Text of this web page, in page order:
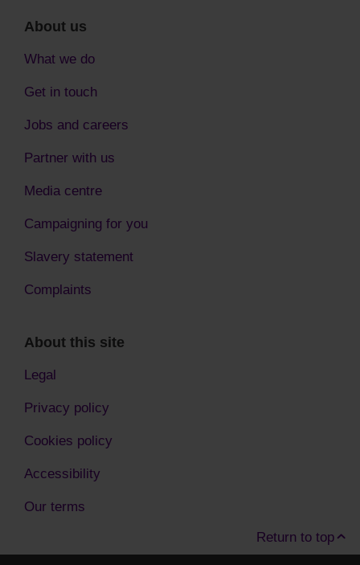
About us
What we do
Get in touch
Jobs and careers
Partner with us
Media centre
Campaigning for you
Slavery statement
Complaints
About this site
Legal
Privacy policy
Cookies policy
Accessibility
Our terms
Return to top